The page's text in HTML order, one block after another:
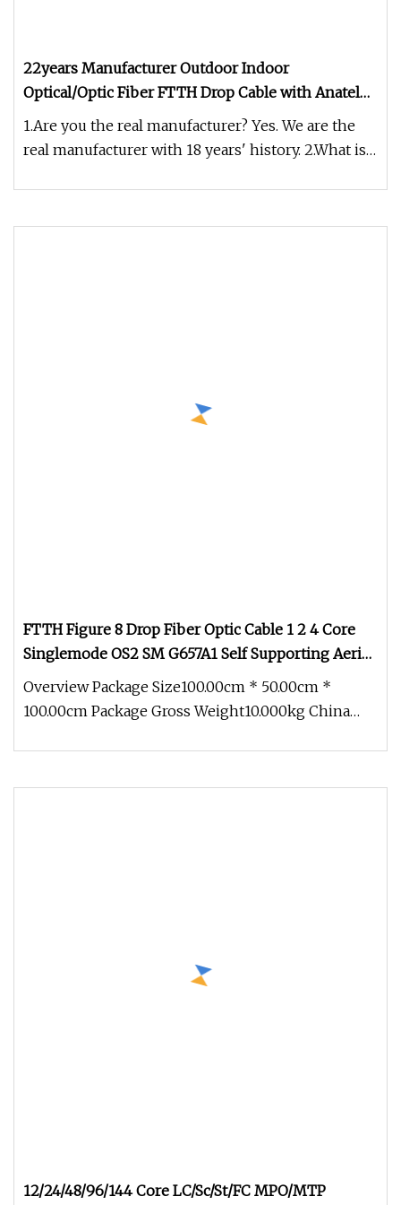
22years Manufacturer Outdoor Indoor
Optical/Optic Fiber FTTH Drop Cable with Anatel
Certificate
1.Are you the real manufacturer? Yes. We are the
real manufacturer with 18 years' history. 2.What is
FTTH Figure 8 Drop Fiber Optic Cable 1 2 4 Core
Singlemode OS2 SM G657A1 Self Supporting Aerial
Outdoor Indoor Optical Wire Cable for Network
Access
Overview Package Size100.00cm * 50.00cm *
100.00cm Package Gross Weight10.000kg China
12/24/48/96/144 Core LC/Sc/St/FC MPO/MTP